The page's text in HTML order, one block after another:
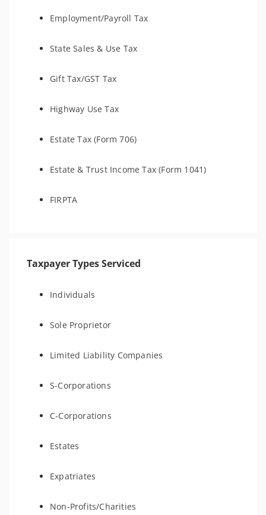
Employment/Payroll Tax
State Sales & Use Tax
Gift Tax/GST Tax
Highway Use Tax
Estate Tax (Form 706)
Estate & Trust Income Tax (Form 1041)
FIRPTA
Taxpayer Types Serviced
Individuals
Sole Proprietor
Limited Liability Companies
S-Corporations
C-Corporations
Estates
Expatriates
Non-Profits/Charities